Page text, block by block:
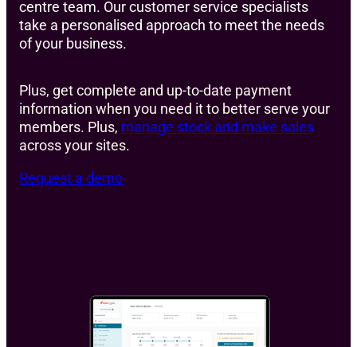
centre team. Our customer service specialists
take a personalised approach to meet the needs
of your business.
Plus, get complete and up-to-date payment
information when you need it to better serve your
members. Plus, manage stock and make sales
across your sites.
Request a demo